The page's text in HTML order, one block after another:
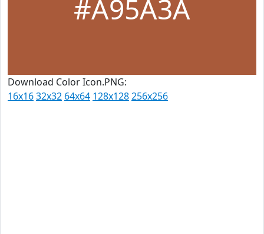
#A95A3A
Download Color Icon.PNG:
16x1632x32 64x64 128x128256x256